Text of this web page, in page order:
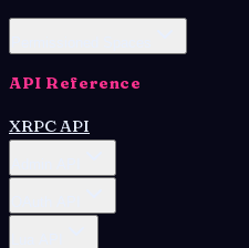
API Reference
XRPC API